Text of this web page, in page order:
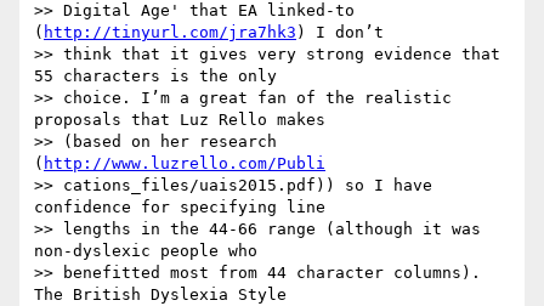
>> Digital Age' that EA linked-to
( http://tinyurl.com/jra7hk3 ) I don’t
>> think that it gives very strong evidence that
55 characters is the only
>> choice. I’m a great fan of the realistic
proposals that Luz Rello makes
>> (based on her research
( http://www.luzrello.com/Publi
>> cations_files/uais2015.pdf)) so I have
confidence for specifying line
>> lengths in the 44-66 range (although it was
non-dyslexic people who
>> benefitted most from 44 character columns).
The British Dyslexia Style